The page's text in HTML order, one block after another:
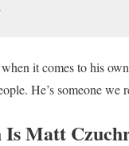
it comes to his
He’s someone we
Matt